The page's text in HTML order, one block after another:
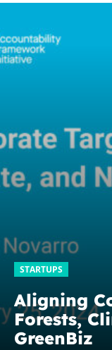
STARTUPS
Aligning
Forests,
GreenBiz